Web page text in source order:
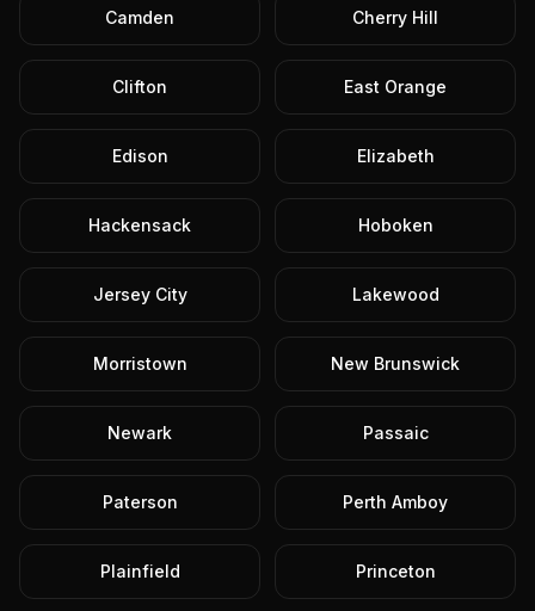
Camden Cherry Hill
Clifton East Orange
Edison Elizabeth
Hackensack Hoboken
Jersey City Lakewood
Morristown New Brunswick
Newark Passaic
Paterson Perth Amboy
Plainfield Princeton